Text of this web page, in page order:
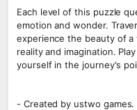
Each level of this puzzle
emotion and wonder.
experience the beauty of
reality and imagination.
yourself in the journey's
- Created by ustwo games.